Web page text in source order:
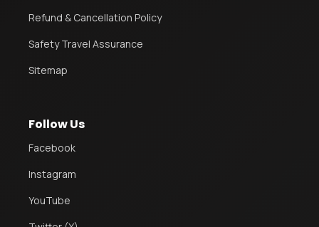
Refund & Cancellation Policy
Safety Travel Assurance
Sitemap
Follow Us
Facebook
Instagram
YouTube